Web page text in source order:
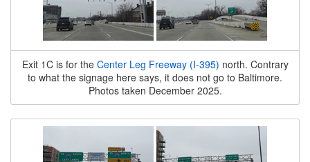
Exit 1C is for the Center Leg Freeway (I-395) north. Contrary
to what the signage here says, it does not go to Baltimore.
Photos taken December 2025.